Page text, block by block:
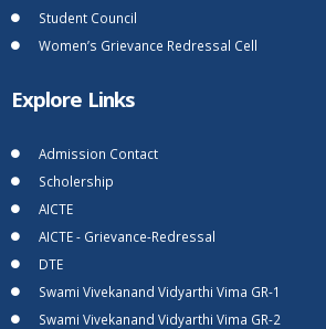
Student Council
Women’s Grievance Redressal Cell
Explore Links
Admission Contact
Scholership
AICTE
AICTE - Grievance-Redressal
DTE
Swami Vivekanand Vidyarthi Vima GR-1
Swami Vivekanand Vidyarthi Vima GR-2